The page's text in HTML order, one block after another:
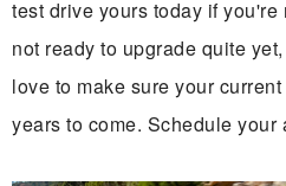
test drive yours today if
not ready to upgrade quite
love to make sure your
years to come. Schedule your